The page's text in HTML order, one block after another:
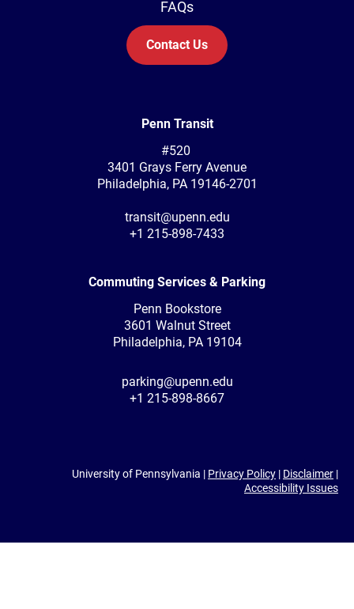
FAQs
Contact Us
Penn Transit
#520
3401 Grays Ferry Avenue
Philadelphia, PA 19146-2701
transit@upenn.edu
+1 215-898-7433
Commuting Services & Parking
Penn Bookstore
3601 Walnut Street
Philadelphia, PA 19104
parking@upenn.edu
+1 215-898-8667
University of Pennsylvania | Privacy Policy | Disclaimer |
Accessibility Issues